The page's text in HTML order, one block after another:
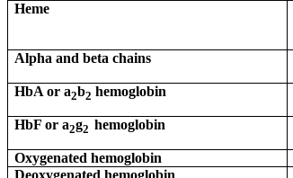
Heme
Alpha and beta chains
HbA ora2b2 hemoglobin
HbF ora2g2 hemoglobin
Oxygenated hemoglobin
Deoxygenated hemoglobin